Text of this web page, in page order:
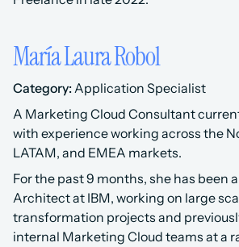
María Laura Robol
Category: Application Specialist
A Marketing Cloud Consultant
with experience working across the
LATAM, and EMEA markets.
For the past 9 months, she has been
Architect at IBM, working on large
transformation projects and
internal Marketing Cloud teams at a